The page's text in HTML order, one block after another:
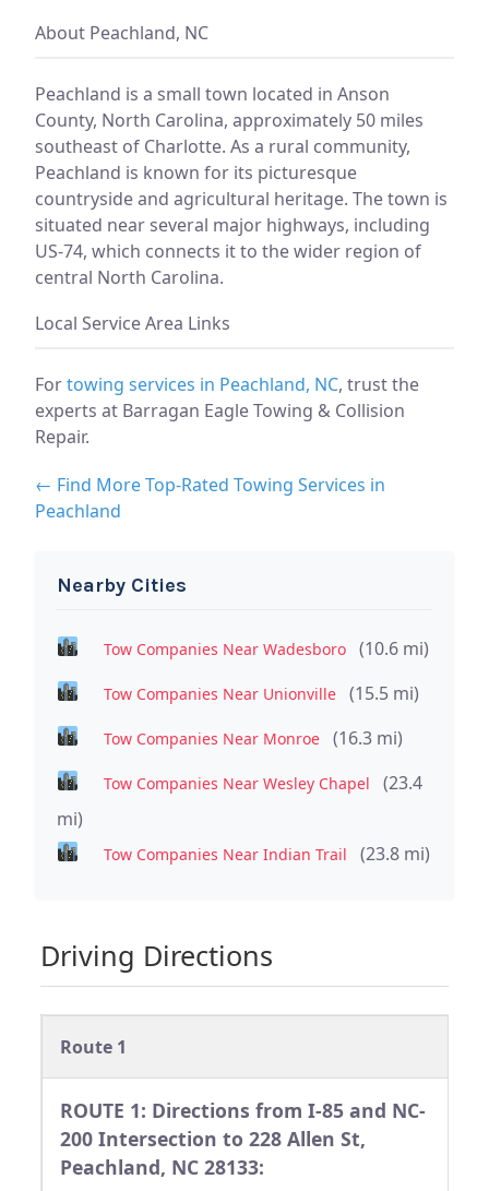
About Peachland, NC
Peachland is a small town located in Anson
County, North Carolina, approximately 50 miles
southeast of Charlotte. As a rural community,
Peachland is known for its picturesque
countryside and agricultural heritage. The town is
situated near several major highways, including
US-74, which connects it to the wider region of
central North Carolina.
Local Service Area Links
Fortowing services in Peachland, NC, trust the
experts at Barragan Eagle Towing & Collision
Repair.
← Find More Top-Rated Towing Services in
Peachland
Nearby Cities
Tow Companies Near Wadesboro (10.6 mi)
Tow Companies Near Unionville (15.5 mi)
Tow Companies Near Monroe (16.3 mi)
Tow Companies Near Wesley Chapel
(23.4
mi)
Tow Companies Near Indian Trail (23.8 mi)
Driving Directions
Route 1
ROUTE 1: Directions from I-85 and NC-
200 Intersection to 228 Allen St,
Peachland, NC 28133: